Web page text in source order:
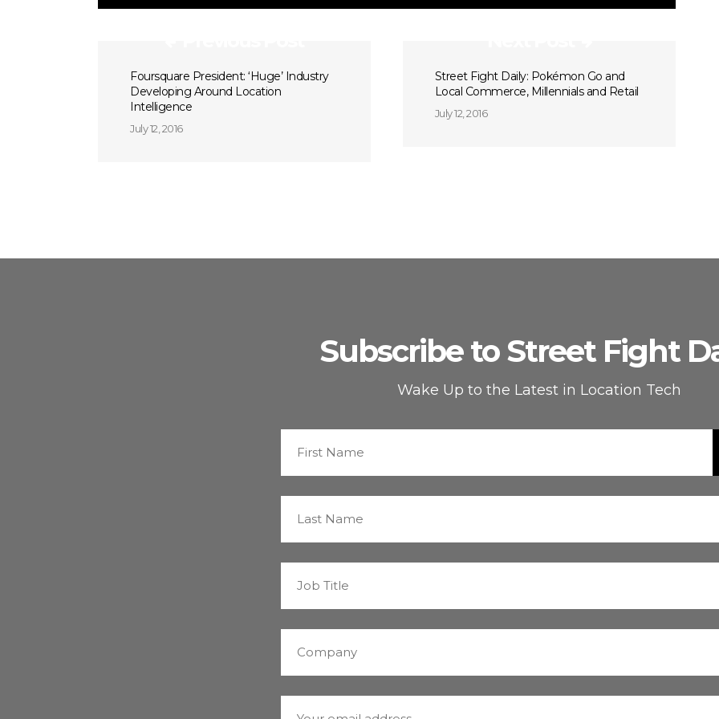
Foursquare President: ‘Huge’ Industry
Developing Around Location
Intelligence
July 12, 2016
Street Fight Daily: Pokémon Go and
Local Commerce, Millennials and Retail
July 12, 2016
Subscribe to Street Fight
Wake Up to the Latest in Location Tech